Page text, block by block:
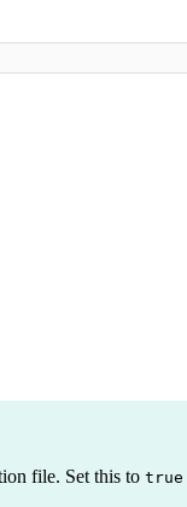
file. Set this to true